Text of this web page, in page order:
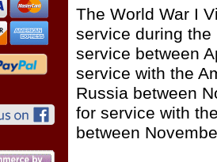
The World War I
service during the
service between
service with the
Russia between
for service with
between